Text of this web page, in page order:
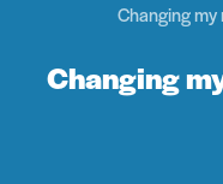
Changing
Changing